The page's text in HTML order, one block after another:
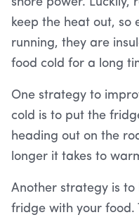
keep the heat out, so
running, they are
food cold for a long
One strategy to
cold is to put the
heading out on the
longer it takes to
Another strategy is
fridge with your food.